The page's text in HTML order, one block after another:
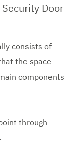
Door
consists of
the space
components
through